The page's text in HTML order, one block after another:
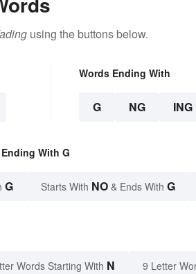
using the buttons below.
Words Ending With
G NG ING
With G
G Starts With NO & Ends With G
Words Starting With N 9 Letter